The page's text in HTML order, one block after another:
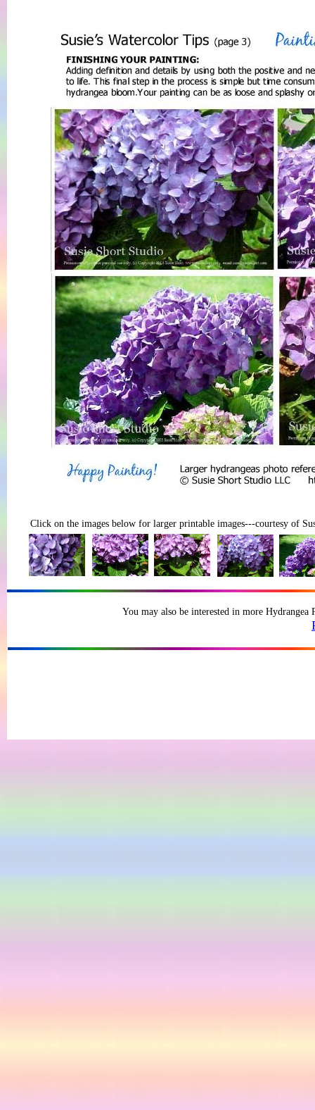
Click on the images below for larger printable images---courtesy of
You may also be interested in more